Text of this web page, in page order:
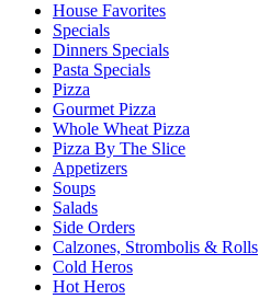
House Favorites
Specials
Dinners Specials
Pasta Specials
Pizza
Gourmet Pizza
Whole Wheat Pizza
Pizza By The Slice
Appetizers
Soups
Salads
Side Orders
Calzones, Strombolis & Rolls
Cold Heros
Hot Heros